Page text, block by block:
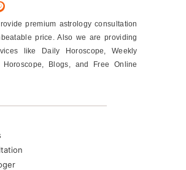
premium astrology consultation
price. Also we are providing
like Daily Horoscope, Weekly
Horoscope, Blogs, and Free Online